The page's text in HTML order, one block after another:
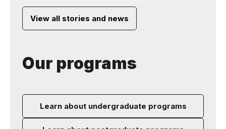
View all stories and news
Our programs
Learn about undergraduate programs